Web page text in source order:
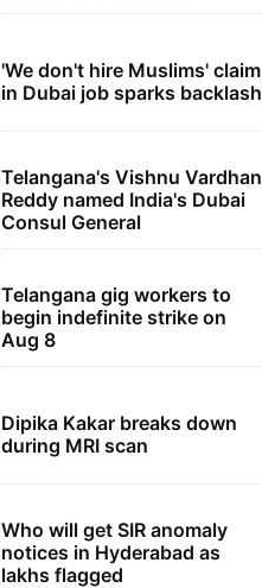
'We don't hire Muslims' claim
in Dubai job sparks backlash
Telangana's Vishnu Vardhan
Reddy named India's Dubai
Consul General
Telangana gig workers to
begin indefinite strike on
Aug 8
Dipika Kakar breaks down
during MRI scan
Who will get SIR anomaly
notices in Hyderabad as
lakhs flagged